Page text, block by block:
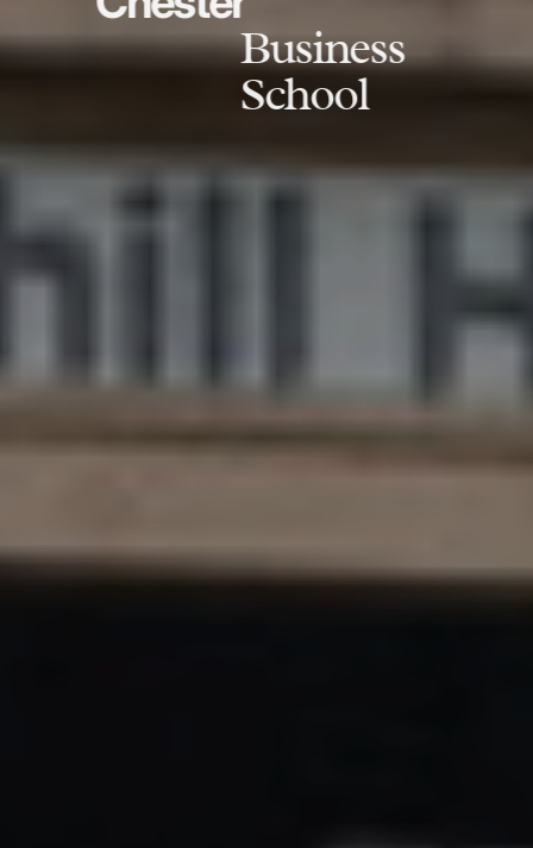
Business
School